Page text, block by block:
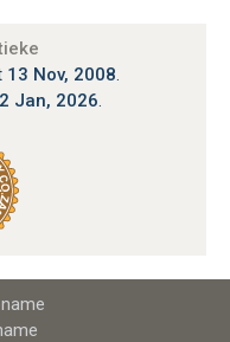
13 Nov, 2008
Jan, 2026